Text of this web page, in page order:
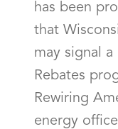
has been
that
may signal
Rebates
Rewiring
energy